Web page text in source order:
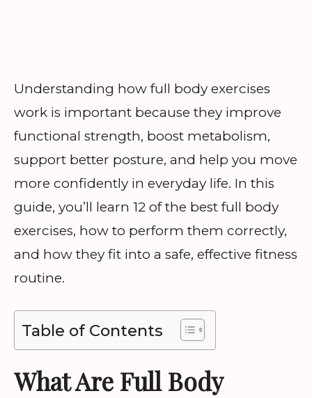
Understanding how full body exercises
work is important because they improve
functional strength, boost metabolism,
support better posture, and help you move
more confidently in everyday life. In this
guide, you’ll learn 12 of the best full body
exercises, how to perform them correctly,
and how they fit into a safe, effective fitness
routine.
Table of Contents
What Are Full Body